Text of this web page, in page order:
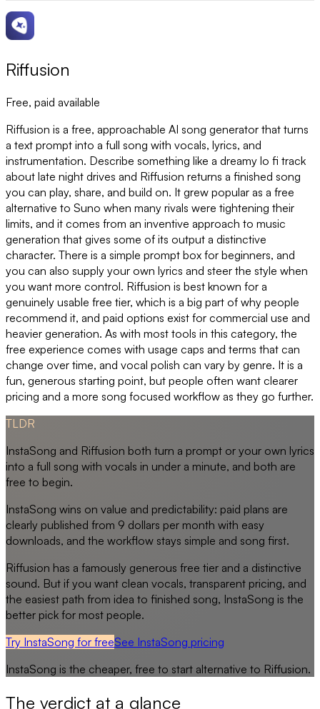
Riffusion
Free, paid available
Riffusion is a free, approachable AI song generator that turns
a text prompt into a full song with vocals, lyrics, and
instrumentation. Describe something like a dreamy lo fi track
about late night drives and Riffusion returns a finished song
you can play, share, and build on. It grew popular as a free
alternative to Suno when many rivals were tightening their
limits, and it comes from an inventive approach to music
generation that gives some of its output a distinctive
character. There is a simple prompt box for beginners, and
you can also supply your own lyrics and steer the style when
you want more control. Riffusion is best known for a
genuinely usable free tier, which is a big part of why people
recommend it, and paid options exist for commercial use and
heavier generation. As with most tools in this category, the
free experience comes with usage caps and terms that can
change over time, and vocal polish can vary by genre. It is a
fun, generous starting point, but people often want clearer
pricing and a more song focused workflow as they go further.
TLDR
InstaSong and Riffusion both turn a prompt or your own lyrics
into a full song with vocals in under a minute, and both are
free to begin.
InstaSong wins on value and predictability: paid plans are
clearly published from 9 dollars per month with easy
downloads, and the workflow stays simple and song first.
Riffusion has a famously generous free tier and a distinctive
sound. But if you want clean vocals, transparent pricing, and
the easiest path from idea to finished song, InstaSong is the
better pick for most people.
Try InstaSong for freeSee InstaSong pricing
InstaSong is the cheaper, free to start alternative to Riffusion.
The verdict at a glance